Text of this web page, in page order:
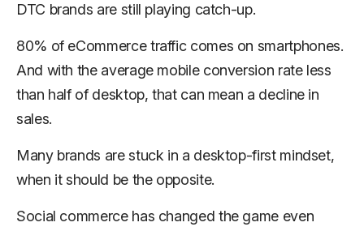
DTC brands are still playing catch-up.
80% of eCommerce traffic comes on smartphones.
And with the average mobile conversion rate less
than half of desktop, that can mean a decline in
sales.
Many brands are stuck in a desktop-first mindset,
when it should be the opposite.
Social commerce has changed the game even